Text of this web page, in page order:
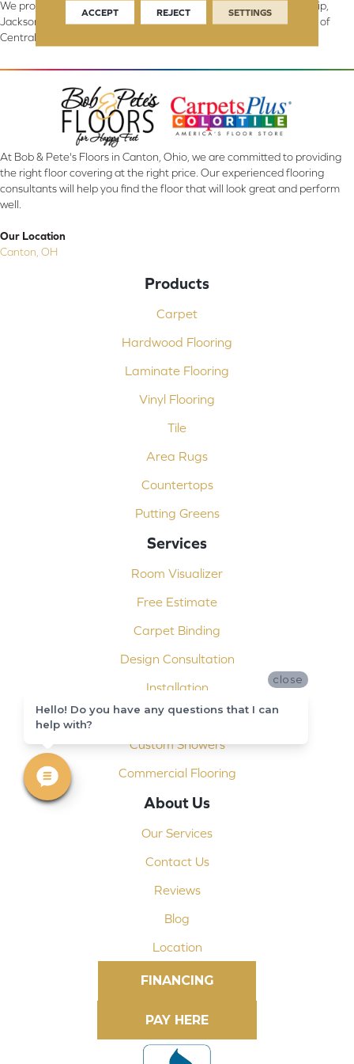
We proudly serve Canton, Massillon, North Canton, Perry Township,
Jackson Township, Lake Township, and Stark County, including all of
Central & Northern OH.
At Bob & Pete's Floors in Canton, Ohio, we are committed to providing
the right floor covering at the right price. Our experienced flooring
consultants will help you find the floor that will look great and perform
well.
Our Location
Canton, OH
Products
Carpet
Hardwood Flooring
Laminate Flooring
Vinyl Flooring
Tile
Area Rugs
Countertops
Putting Greens
Services
Room Visualizer
Free Estimate
Carpet Binding
Design Consultation
Installation
Shop At Home
Custom Showers
Commercial Flooring
About Us
Our Services
Contact Us
Reviews
Blog
Location
FINANCING
ACCEPT REJECT SETTINGS
close
Hello! Do you have any questions that I can
help with?